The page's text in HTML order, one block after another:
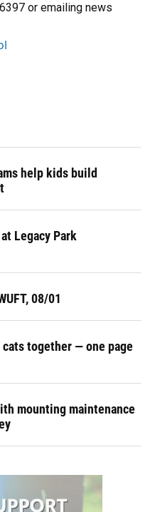
or emailing news
help kids build
Legacy Park
08/01
together — one page
mounting maintenance